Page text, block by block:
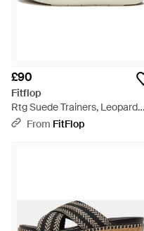
£90
Fitflop
Rtg Suede Trainers, Leopard
Print, Size: Uk - Brown
From FitFlop